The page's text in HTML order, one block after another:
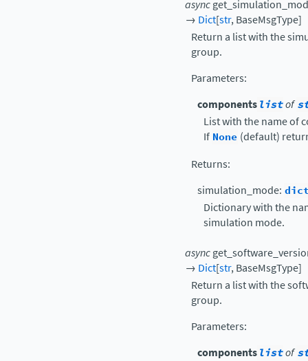
async
→ Dict[str,BaseMsgType]
Return a list with the
group.
Parameters:
componentslistof
List with the name of
If None (default)
Returns:
simulation_mode:
Dictionary with the
simulation mode.
async
→ Dict[str,BaseMsgType]
Return a list with the
group.
Parameters:
componentslistof